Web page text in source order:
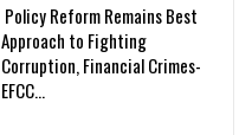
Policy Reform Remains Best
Approach to Fighting
Corruption, Financial Crimes-
EFCC…